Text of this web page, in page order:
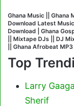
Ghana Music || Ghana
Download Latest
Download | Ghana
|| Mixtape DJs || DJ
|| Ghana Afrobeat
Top
Larry
Sherif